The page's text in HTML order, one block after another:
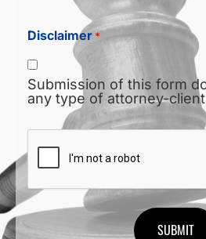
Disclaimer *
Submission of this form
any type of attorney-
CAPTCHA